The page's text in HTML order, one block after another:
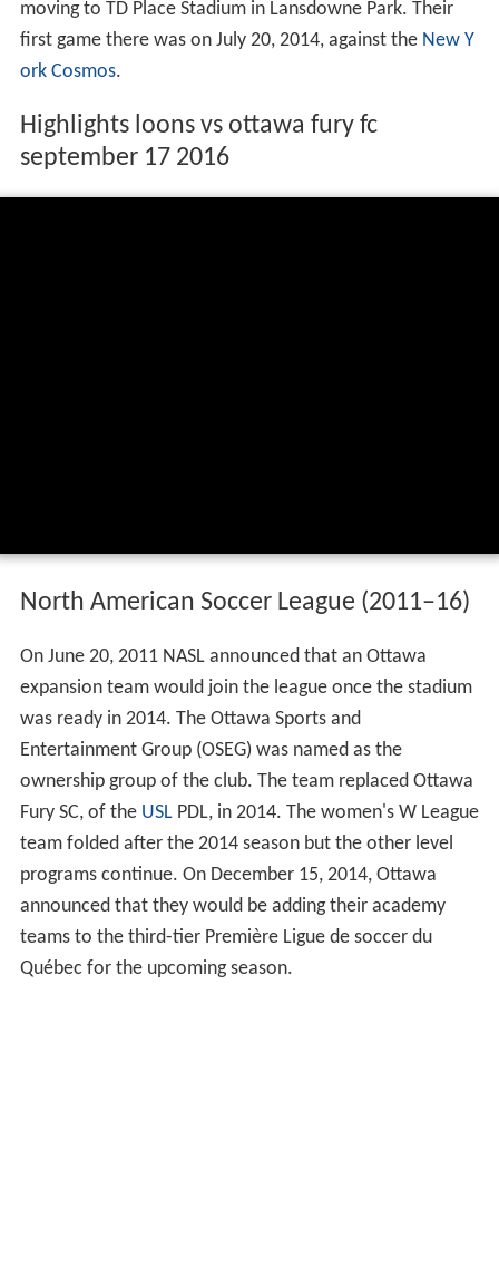
moving to TD Place Stadium in Lansdowne Park. Their
first game there was on July 20, 2014, against the New Y
ork Cosmos.
Highlights loons vs ottawa fury fc
september 17 2016
North American Soccer League (2011–16)
On June 20, 2011 NASL announced that an Ottawa
expansion team would join the league once the stadium
was ready in 2014. The Ottawa Sports and
Entertainment Group (OSEG) was named as the
ownership group of the club. The team replaced Ottawa
Fury SC, of the USLPDL, in 2014. The women's W League
team folded after the 2014 season but the other level
programs continue. On December 15, 2014, Ottawa
announced that they would be adding their academy
teams to the third-tier Première Ligue de soccer du
Québec for the upcoming season.